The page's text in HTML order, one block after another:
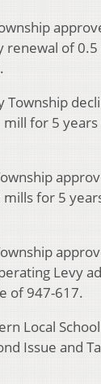
renewal of
Township
for 5
for 5
Levy
of 947-617.
Local
Issue and